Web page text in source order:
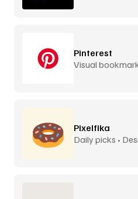
Pinterest
Visual
Pixelfika
Daily picks •